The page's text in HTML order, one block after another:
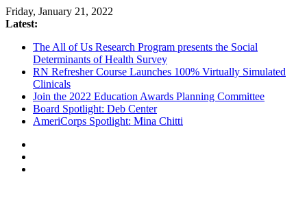
Friday, January 21, 2022
Latest:
The All of Us Research Program presents the Social
Determinants of Health Survey
RN Refresher Course Launches 100% Virtually Simulated
Clinicals
Join the 2022 Education Awards Planning Committee
Board Spotlight: Deb Center
AmeriCorps Spotlight: Mina Chitti